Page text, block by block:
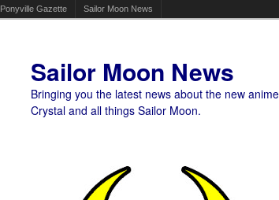
Ponyville Gazette Sailor Moon News
Sailor Moon News
Bringing you the latest news about the new
Crystal and all things Sailor Moon.